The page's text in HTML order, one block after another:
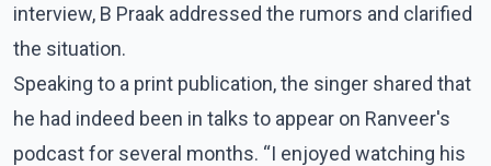
interview, B Praak addressed the rumors and clarified
the situation.
Speaking to a print publication, the singer shared that
he had indeed been in talks to appear on Ranveer's
podcast for several months. “I enjoyed watching his